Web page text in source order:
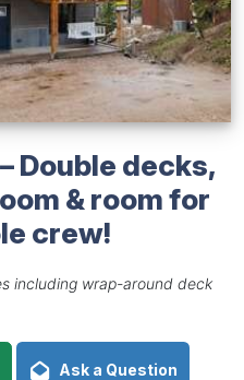
Double decks,
& room for
crew!
including wrap-around deck
Ask a Question